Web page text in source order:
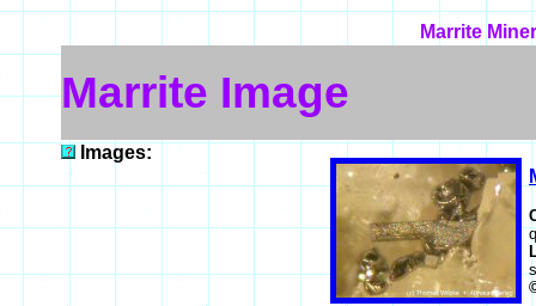
Marrite
Marrite Image
Images: